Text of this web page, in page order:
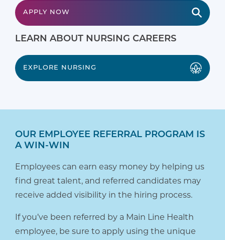
APPLY NOW
LEARN ABOUT NURSING CAREERS
EXPLORE NURSING
OUR EMPLOYEE REFERRAL PROGRAM IS
A WIN-WIN
Employees can earn easy money by helping us
find great talent, and referred candidates may
receive added visibility in the hiring process.
If you’ve been referred by a Main Line Health
employee, be sure to apply using the unique